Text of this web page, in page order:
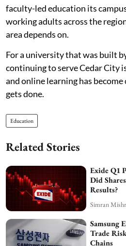
faculty-led education its
working adults across the
area depends on.
For a university that was built
continuing to serve Cedar City
and online learning has
gets done.
Education
Related Stories
Exide Q1
Did
Results?
Simran
Samsung
Trade
Chains